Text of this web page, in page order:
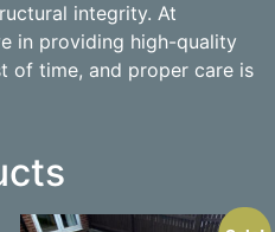
integrity. At
in providing high-quality
of time, and proper care is